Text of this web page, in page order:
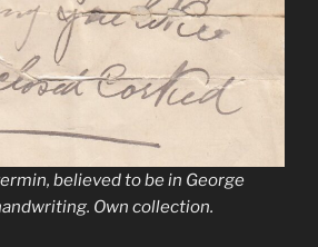
believed to be in George
Own collection.